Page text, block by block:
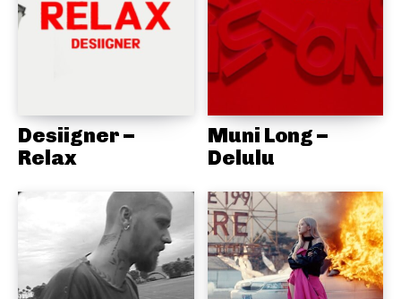
Desiigner –
Relax
Muni Long –
Delulu